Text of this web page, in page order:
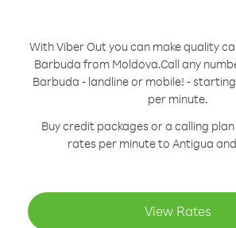
With Viber Out you can make quality
Barbuda from Moldova.Call any
Barbuda - landline or mobile! -
per minute.
Buy credit packages or a calling
rates per minute to Antigua
View Rates